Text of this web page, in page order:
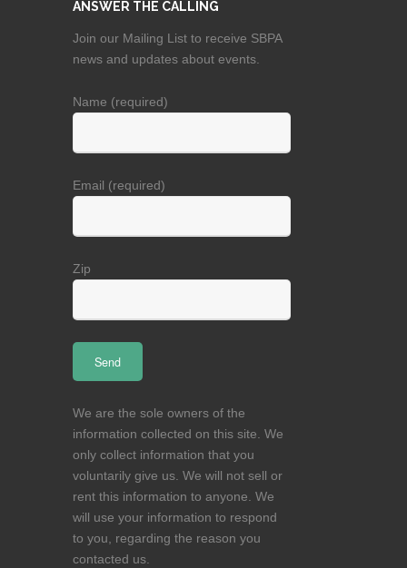
ANSWER THE CALLING
Join our Mailing List to receive SBPA
news and updates about events.
Name (required)
Email (required)
Zip
We are the sole owners of the
information collected on this site. We
only collect information that you
voluntarily give us. We will not sell or
rent this information to anyone. We
will use your information to respond
to you, regarding the reason you
contacted us.